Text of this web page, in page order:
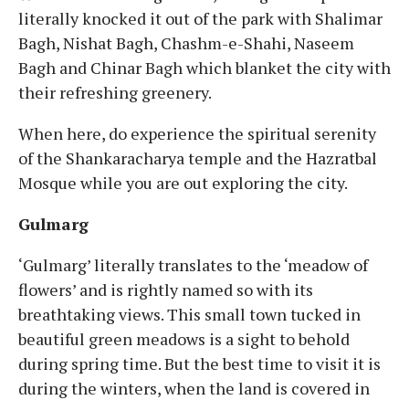
literally knocked it out of the park with Shalimar
Bagh, Nishat Bagh, Chashm-e-Shahi, Naseem
Bagh and Chinar Bagh which blanket the city with
their refreshing greenery.
When here, do experience the spiritual serenity
of the Shankaracharya temple and the Hazratbal
Mosque while you are out exploring the city.
Gulmarg
‘Gulmarg’ literally translates to the ‘meadow of
flowers’ and is rightly named so with its
breathtaking views. This small town tucked in
beautiful green meadows is a sight to behold
during spring time. But the best time to visit it is
during the winters, when the land is covered in